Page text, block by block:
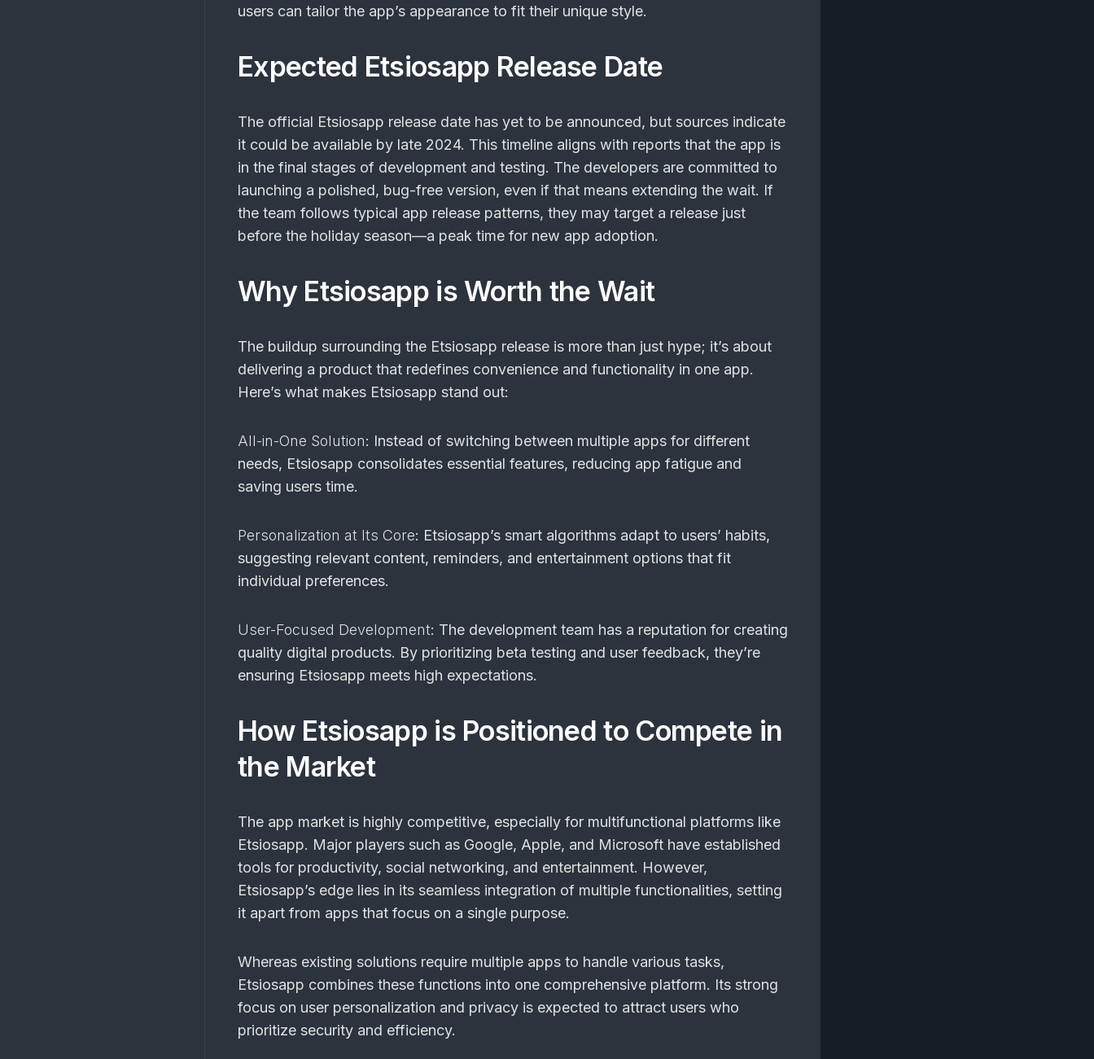
users can tailor the app’s appearance to fit their unique style.
Expected Etsiosapp Release Date
The official Etsiosapp release date has yet to be announced, but sources indicate
it could be available by late 2024. This timeline aligns with reports that the app is
in the final stages of development and testing. The developers are committed to
launching a polished, bug-free version, even if that means extending the wait. If
the team follows typical app release patterns, they may target a release just
before the holiday season—a peak time for new app adoption.
Why Etsiosapp is Worth the Wait
The buildup surrounding the Etsiosapp release is more than just hype; it’s about
delivering a product that redefines convenience and functionality in one app.
Here’s what makes Etsiosapp stand out:
All-in-One Solution: Instead of switching between multiple apps for different
needs, Etsiosapp consolidates essential features, reducing app fatigue and
saving users time.
Personalization at Its Core: Etsiosapp’s smart algorithms adapt to users’ habits,
suggesting relevant content, reminders, and entertainment options that fit
individual preferences.
User-Focused Development: The development team has a reputation for creating
quality digital products. By prioritizing beta testing and user feedback, they’re
ensuring Etsiosapp meets high expectations.
How Etsiosapp is Positioned to Compete in
the Market
The app market is highly competitive, especially for multifunctional platforms like
Etsiosapp. Major players such as Google, Apple, and Microsoft have established
tools for productivity, social networking, and entertainment. However,
Etsiosapp’s edge lies in its seamless integration of multiple functionalities, setting
it apart from apps that focus on a single purpose.
Whereas existing solutions require multiple apps to handle various tasks,
Etsiosapp combines these functions into one comprehensive platform. Its strong
focus on user personalization and privacy is expected to attract users who
prioritize security and efficiency.